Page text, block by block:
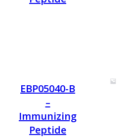
EBP05040-B
–
Immunizing
Peptide